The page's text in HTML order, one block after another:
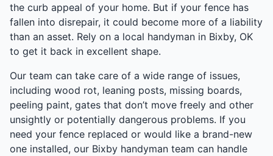
the curb appeal of your home. But if your fence has
fallen into disrepair, it could become more of a liability
than an asset. Rely on a local handyman in Bixby, OK
to get it back in excellent shape.
Our team can take care of a wide range of issues,
including wood rot, leaning posts, missing boards,
peeling paint, gates that don’t move freely and other
unsightly or potentially dangerous problems. If you
need your fence replaced or would like a brand-new
one installed, our Bixby handyman team can handle